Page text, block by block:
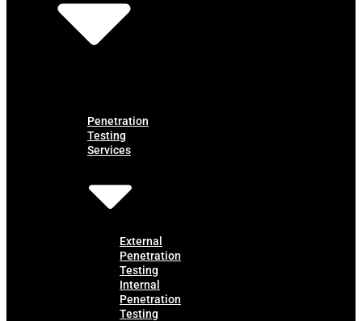
Penetration
Testing
Services
External
Penetration
Testing
Internal
Penetration
Testing